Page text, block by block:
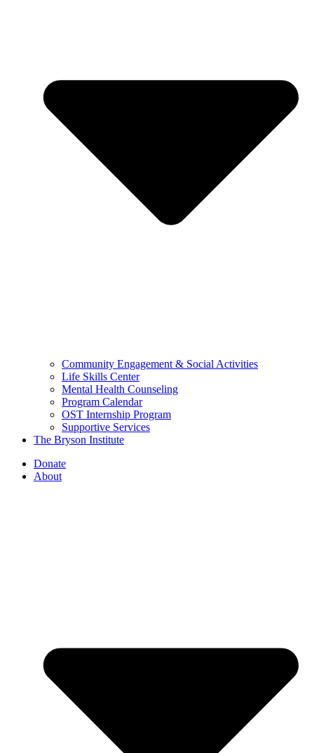
Community Engagement & Social Activities
Life Skills Center
Mental Health Counseling
Program Calendar
OST Internship Program
Supportive Services
The Bryson Institute
Donate
About